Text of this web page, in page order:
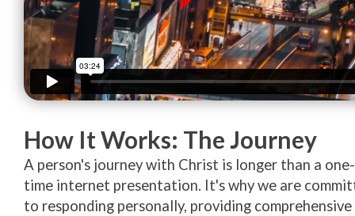
How It Works: The Journey
A person's journey with Christ is longer than a one-
time internet presentation. It's why we are
to responding personally, providing comprehensive